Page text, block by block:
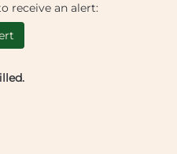
receive an alert: